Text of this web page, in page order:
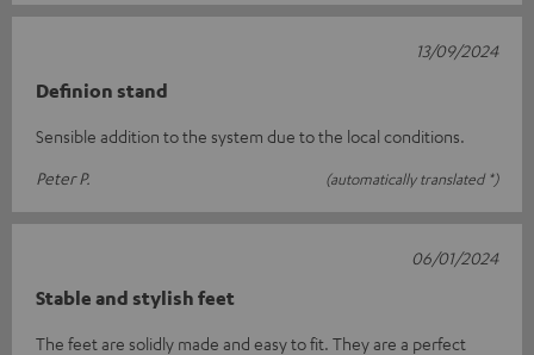
Definion stand
Sensible addition to the system due to the local conditions.
Peter P.
(automatically translated *)
13/09/2024
Stable and stylish feet
The feet are solidly made and easy to fit. They are a perfect
06/01/2024